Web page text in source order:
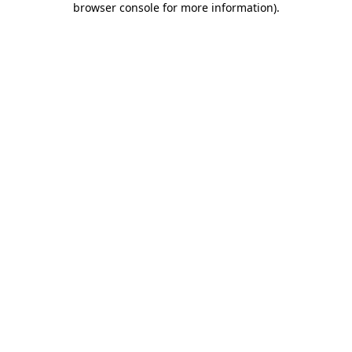
browser console for more information).